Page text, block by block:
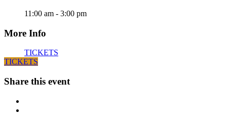
11:00 am - 3:00 pm
More Info
TICKETS
TICKETS
Share this event